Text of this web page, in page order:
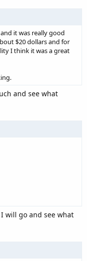
it was really good
$20 dollars and for
I think it was a great
and see what
will go and see what